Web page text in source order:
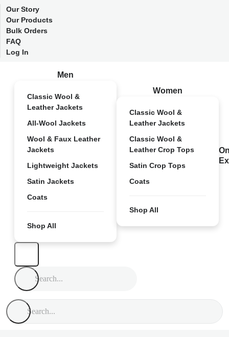
Our Story
Our Products
Bulk Orders
FAQ
Log In
Men
Classic Wool &
Leather Jackets
All-Wool Jackets
Wool & Faux Leather
Jackets
Lightweight Jackets
Satin Jackets
Coats
Shop All
Women
Classic Wool &
Leather Jackets
Classic Wool &
Leather Crop Tops
Satin Crop Tops
Coats
Shop All